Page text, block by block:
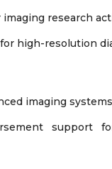
imaging research
high-resolution
imaging systems
support